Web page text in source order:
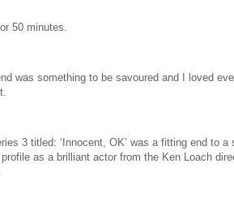
50 minutes.
was something to be savoured and I loved
3 titled: ‘Innocent, OK’ was a fitting end to a
as a brilliant actor from the Ken Loach